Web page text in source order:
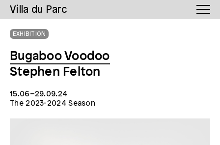
Villa du Parc
EXHIBITION
Bugaboo Voodoo
Stephen Felton
15.06–29.09.24
The 2023-2024 Season